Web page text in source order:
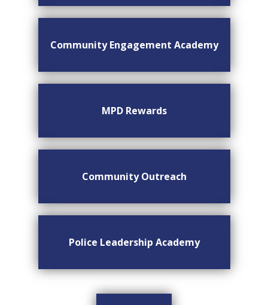
Community Engagement Academy
MPD Rewards
Community Outreach
Police Leadership Academy